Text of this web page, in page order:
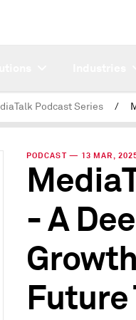
Podcast Series /
PODCAST — 13 MAR,
- A
Future